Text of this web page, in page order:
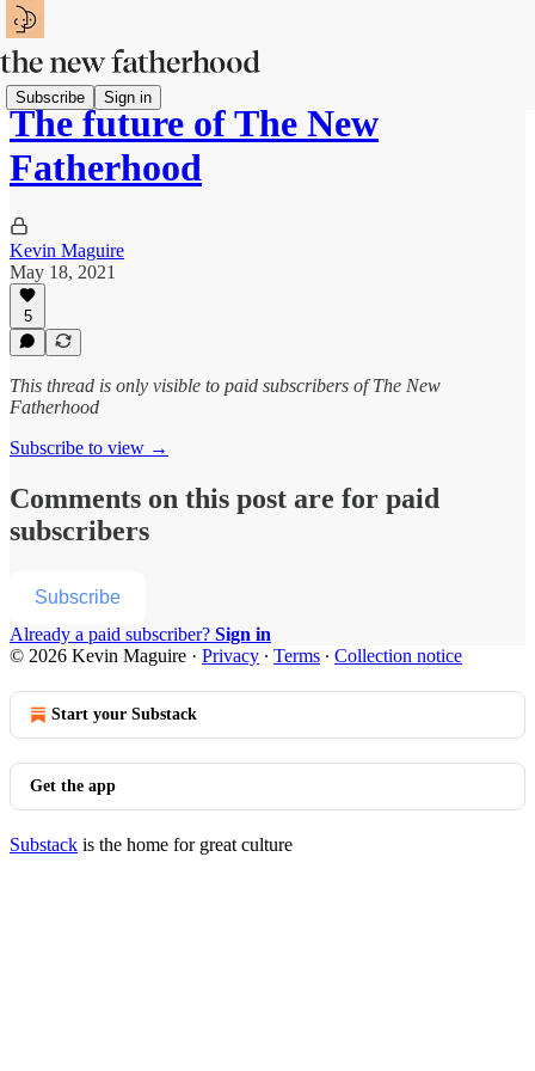
Subscribe Sign in
The future of The New
Fatherhood
Kevin Maguire
May 18, 2021
5
This thread is only visible to paid subscribers of The New
Fatherhood
Subscribe to view →
Comments on this post are for paid
subscribers
Subscribe
Already a paid subscriber? Sign in
© 2026 Kevin Maguire · Privacy ∙ Terms ∙ Collection notice
Start your Substack
Get the app
Substack is the home for great culture